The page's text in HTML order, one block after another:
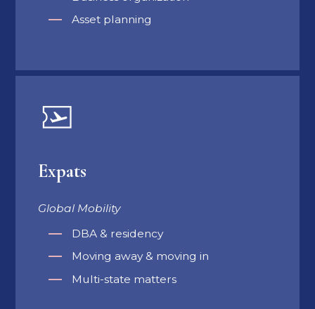
Asset planning
Expats
Global Mobility
DBA & residency
Moving away & moving in
Multi-state matters